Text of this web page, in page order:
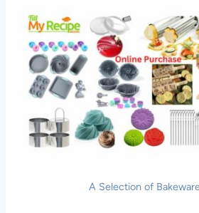
A Selection of